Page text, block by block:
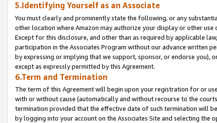
5.Identifying Yourself as an Associate
You must clearly and prominently state the following, or any
other location where Amazon may authorize your display or other
Except for this disclosure, and other than as required by applicable
participation in the Associates Program without our advance written
by expressing or implying that we support, sponsor, or endorse you),
except as expressly permitted by this Agreement.
6.Term and Termination
The term of this Agreement will begin upon your registration for or
with or without cause (automatically and without recourse to the
termination provided that the effective date of such termination will
by logging into your account on the Associates Site and selecting the